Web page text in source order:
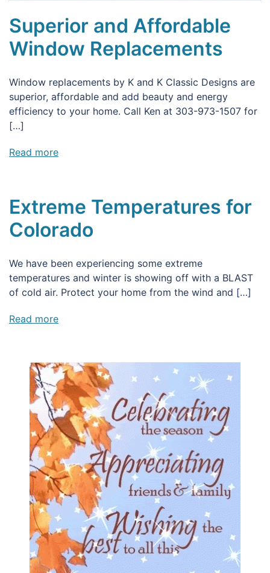
Superior and Affordable
Window Replacements
Window replacements by K and K Classic Designs are
superior, affordable and add beauty and energy
efficiency to your home. Call Ken at 303-973-1507 for
[…]
Read more
Extreme Temperatures for
Colorado
We have been experiencing some extreme
temperatures and winter is showing off with a BLAST
of cold air. Protect your home from the wind and […]
Read more